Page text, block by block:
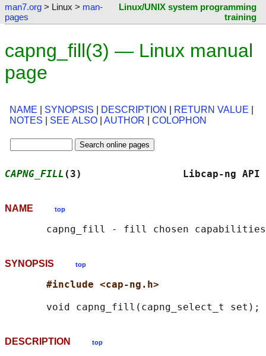
man7.org > Linux > man-
pages
Linux/UNIX system programming
training
capng_fill(3) — Linux manual
page
NAME SYNOPSIS DESCRIPTION RETURN VALUE
NOTES
SEE ALSO AUTHOR COLOPHON
CAPNG_FILL (3)
NAME top
SYNOPSIS top
#include <cap-ng.h>
DESCRIPTION top